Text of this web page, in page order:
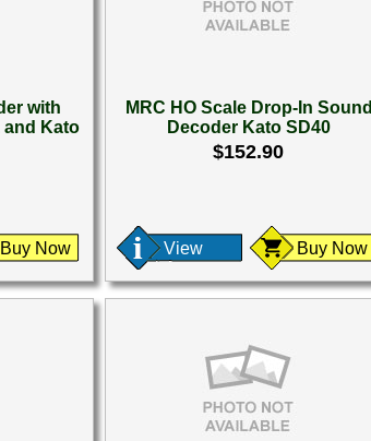
with
and Kato
Buy Now
MRC HO Scale Drop-In Sound
Decoder Kato SD40
$152.90
View Buy Now